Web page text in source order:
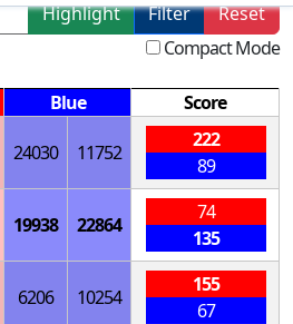
Highlight Filter
Reset
Compact Mode
Blue
Score
24030 11752
222
89
19938 22864
74
135
6206 10254
155
67